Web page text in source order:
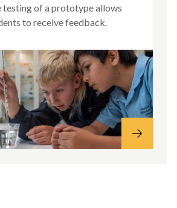
testing of a prototype allows
to receive feedback.